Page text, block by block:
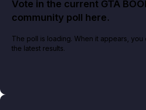
Vote in the current GTA
community poll here.
The poll is loading. When it appears,
the latest results.